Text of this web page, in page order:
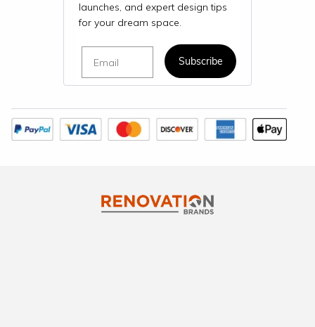
launches, and expert design tips
for your dream space.
Subscribe